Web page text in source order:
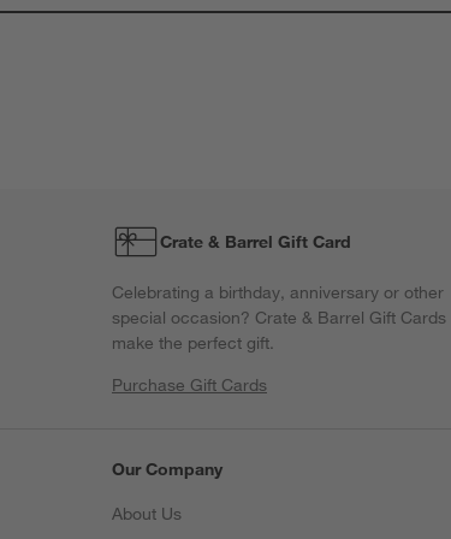
This
This
Crate & Barrel Gift Card
Celebrating a birthday, anniversary or other
special occasion? Crate & Barrel Gift Cards
make the perfect gift.
Purchase Gift Cards
Our Company
About Us